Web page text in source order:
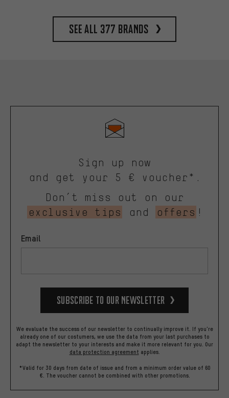
See all 377 brands
Sign up now
and get your 5 € voucher*.
Don’t miss out on our
exclusive tips
and offers !
Email
Subscribe to our Newsletter
We evaluate the success of our newsletter to continually improve it. If you're
already one of our costumers, we use the data from your last purchases to
adapt the newsletter to your interests and make it more relevant for you. Our
data protection agreement applies.
*Valid for 30 days from date of issue and from a minimum order value of 60
€. The voucher cannot be combined with other promotions.